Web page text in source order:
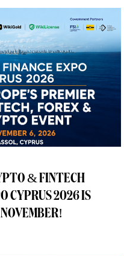
& FINTECH
CYPRUS 2026 IS